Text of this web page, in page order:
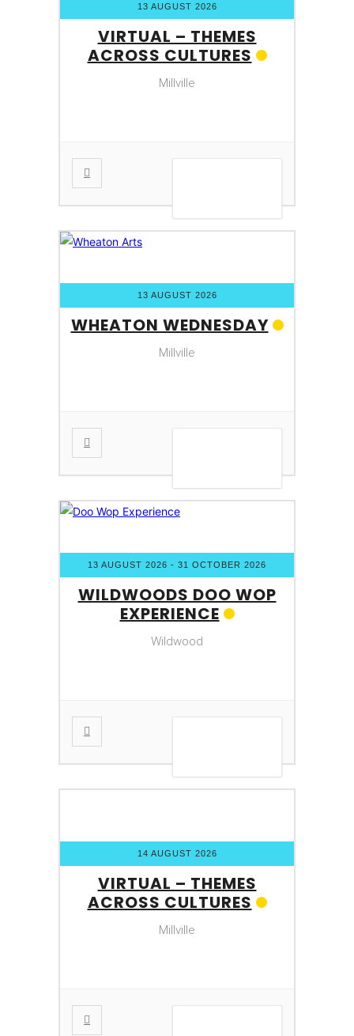
13 AUGUST 2026
VIRTUAL – THEMES
ACROSS CULTURES
Millville
13 AUGUST 2026
WHEATON WEDNESDAY
Millville
13 AUGUST 2026 - 31 OCTOBER 2026
WILDWOODS DOO WOP
EXPERIENCE
Wildwood
14 AUGUST 2026
VIRTUAL – THEMES
ACROSS CULTURES
Millville